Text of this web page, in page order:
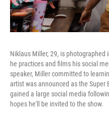
Niklaus Miller, 29, is photographed
he practices and films his social
speaker, Miller committed to
artist was announced as the
gained a large social media
hopes he'll be invited to the show.